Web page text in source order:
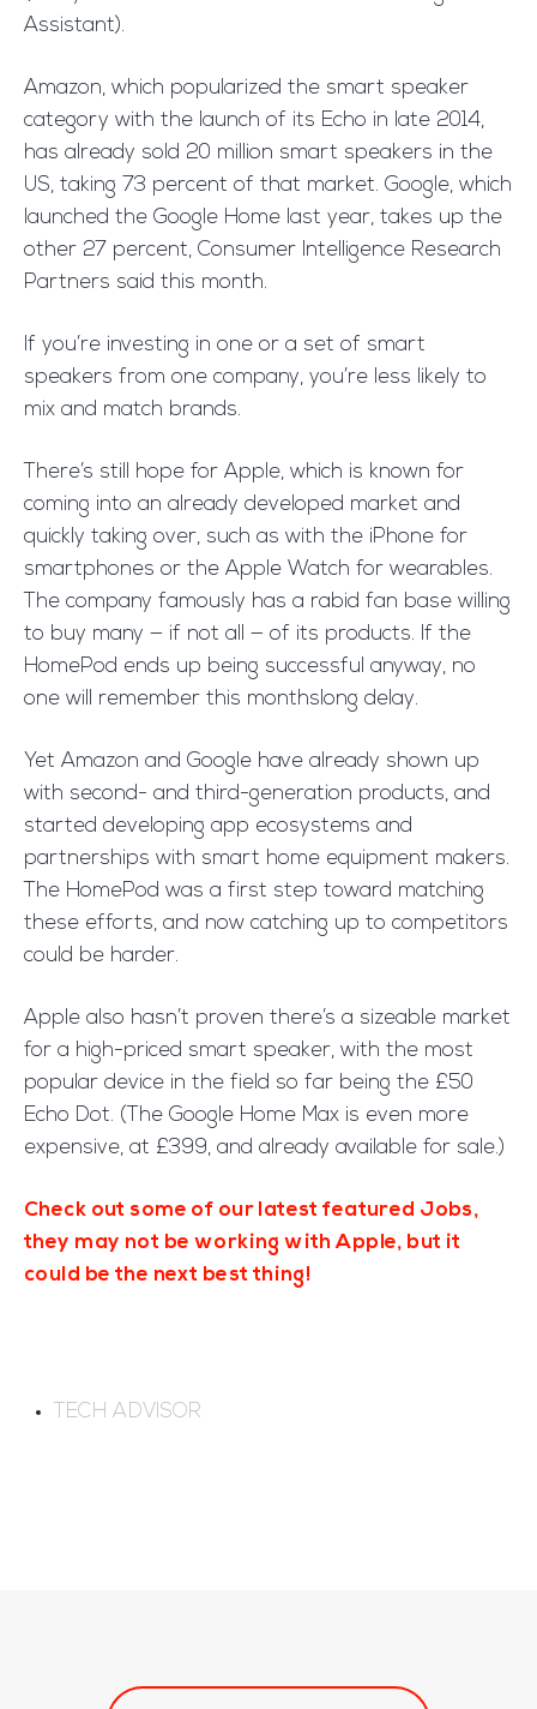
Assistant).
Amazon, which popularized the smart speaker
category with the launch of its Echo in late 2014,
has already sold 20 million smart speakers in the
US, taking 73 percent of that market. Google, which
launched the Google Home last year, takes up the
other 27 percent, Consumer Intelligence Research
Partners said this month.
If you’re investing in one or a set of smart
speakers from one company, you’re less likely to
mix and match brands.
There’s still hope for Apple, which is known for
coming into an already developed market and
quickly taking over, such as with the iPhone for
smartphones or the Apple Watch for wearables.
The company famously has a rabid fan base willing
to buy many — if not all — of its products. If the
HomePod ends up being successful anyway, no
one will remember this monthslong delay.
Yet Amazon and Google have already shown up
with second- and third-generation products, and
started developing app ecosystems and
partnerships with smart home equipment makers.
The HomePod was a first step toward matching
these efforts, and now catching up to competitors
could be harder.
Apple also hasn’t proven there’s a sizeable market
for a high-priced smart speaker, with the most
popular device in the field so far being the £50
Echo Dot. (The Google Home Max is even more
expensive, at £399, and already available for sale.)
Check out some of our latest featured Jobs,
they may not be working with Apple, but it
could be the next best thing!
TECH ADVISOR